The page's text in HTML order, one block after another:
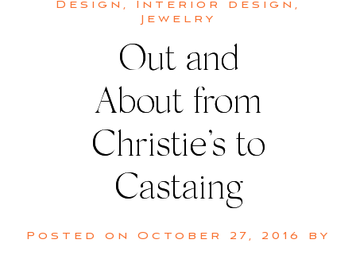
Design , Interior design ,
Jewelry
Out and
About from
Christie’s to
Castaing
Posted on October 27, 2016
by